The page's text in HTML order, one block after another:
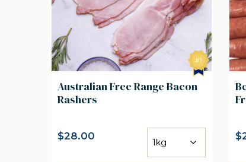
Australian Free Range Bacon
Rashers
$28.00 $